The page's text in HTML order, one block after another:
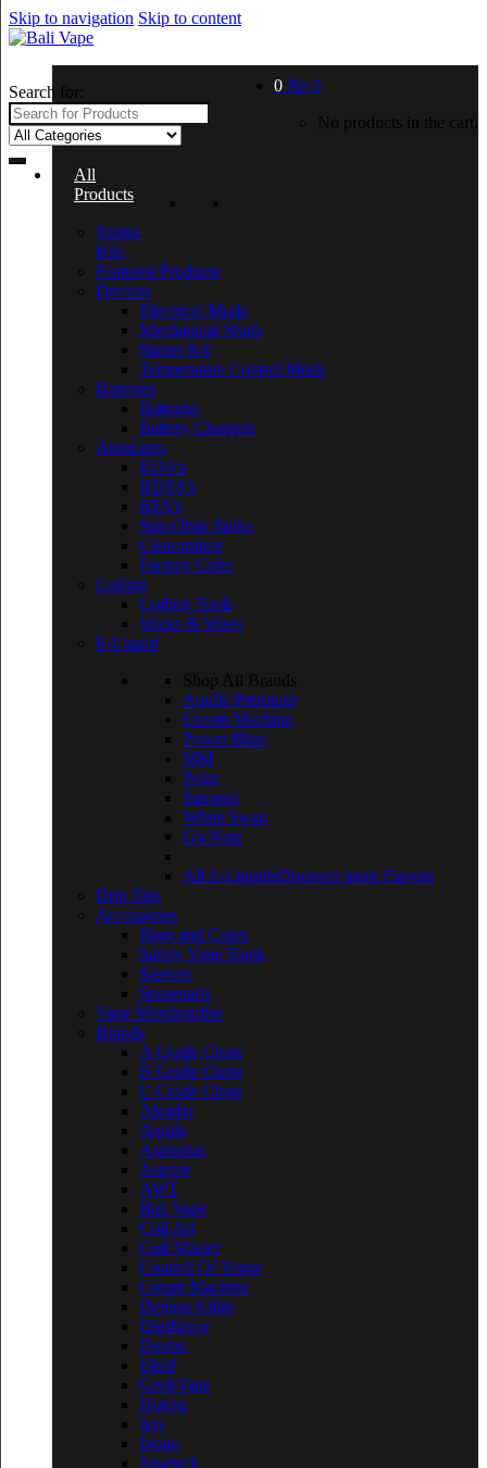
Skip to navigation Skip to content
Search for: 0 Rp 0
No products in the cart.
All
Products
Starter
Kits
Featured Products
Devices
Electrical Mods
Mechanical Mods
Starter Kit
Temperature Control Mods
Batteries
Batteries
Battery Chargers
Atomizers
RDA’s
RDTA’s
RTA’s
Sub-Ohm Tanks
Clearomizer
Factory Coils
Coiling
Coiling Tools
Wicks & Wires
E-Liquid
Shop All Brands
Aquila Premium
Cream Machine
Power Blast
MM
Polar
Samurai
White Swan
Go Nutz
All E-LiquidsDiscover more Flavors
Drip Tips
Accessories
Bags and Cases
Safety Vape Tools
Sleeves
Spareparts
Vape Merchandise
Brands
A Grade Clone
B Grade Clone
C Grade Clone
Aleader
Aquila
Asmodus
Asprire
AWT
Bali Vape
Coil Art
Coil Master
Council Of Vapor
Cream Machine
Demon Killer
Digiflavor
Dovpo
Eleaf
GeekVape
Hotcig
ijoy
Ivogo
Joyetech